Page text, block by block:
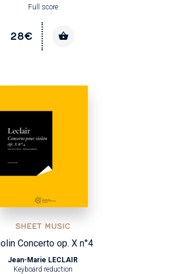
Full score
28€
SHEET MUSIC
Concerto op. X n°4
Jean-Marie LECLAIR
Keyboard reduction